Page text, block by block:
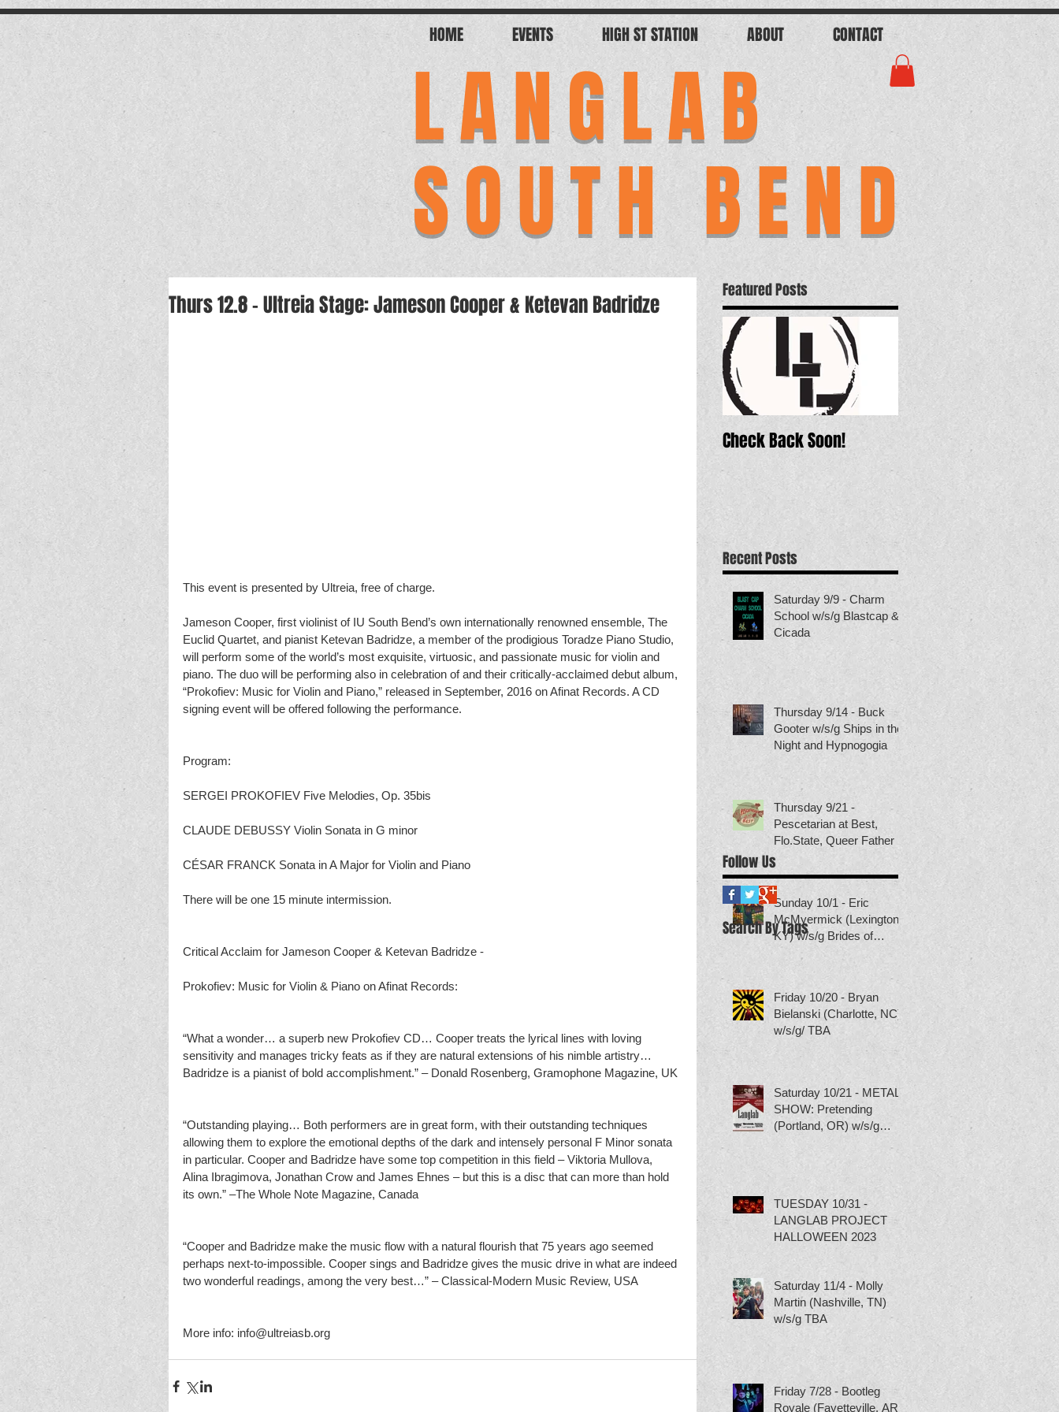
HOME EVENTS HIGH ST STATION ABOUT CONTACT
LANGLAB
SOUTH BEND
Thurs 12.8 - Ultreia Stage: Jameson Cooper & Ketevan Badridze
This event is presented by Ultreia, free of charge.
Jameson Cooper, first violinist of IU South Bend’s own internationally renowned ensemble, The
Euclid Quartet, and pianist Ketevan Badridze, a member of the prodigious Toradze Piano Studio,
will perform some of the world’s most exquisite, virtuosic, and passionate music for violin and
piano. The duo will be performing also in celebration of and their critically-acclaimed debut album,
“Prokofiev: Music for Violin and Piano,” released in September, 2016 on Afinat Records. A CD
signing event will be offered following the performance.
Program:
SERGEI PROKOFIEV Five Melodies, Op. 35bis
CLAUDE DEBUSSY Violin Sonata in G minor
CÉSAR FRANCK Sonata in A Major for Violin and Piano
There will be one 15 minute intermission.
Critical Acclaim for Jameson Cooper & Ketevan Badridze -
Prokofiev: Music for Violin & Piano on Afinat Records:
“What a wonder… a superb new Prokofiev CD… Cooper treats the lyrical lines with loving
sensitivity and manages tricky feats as if they are natural extensions of his nimble artistry…
Badridze is a pianist of bold accomplishment.” – Donald Rosenberg, Gramophone Magazine, UK
“Outstanding playing… Both performers are in great form, with their outstanding techniques
allowing them to explore the emotional depths of the dark and intensely personal F Minor sonata
in particular. Cooper and Badridze have some top competition in this field – Viktoria Mullova,
Alina Ibragimova, Jonathan Crow and James Ehnes – but this is a disc that can more than hold
its own.” –The Whole Note Magazine, Canada
“Cooper and Badridze make the music flow with a natural flourish that 75 years ago seemed
perhaps next-to-impossible. Cooper sings and Badridze gives the music drive in what are indeed
two wonderful readings, among the very best…” – Classical-Modern Music Review, USA
More info: info@ultreiasb.org
Featured Posts
Check Back Soon!
Recent Posts
Saturday 9/9 - Charm
School w/s/g Blastcap &
Cicada
Thursday 9/14 - Buck
Gooter w/s/g Ships in the
Night and Hypnogogia
Thursday 9/21 -
Pescetarian at Best,
Flo.State, Queer Father
Sunday 10/1 - Eric
McMyermick (Lexington,
KY) w/s/g Brides of
Neptune (others TBA)
Friday 10/20 - Bryan
Bielanski (Charlotte, NC)
w/s/g/ TBA
Saturday 10/21 - METAL
SHOW: Pretending
(Portland, OR) w/s/g
Skippy and Tubgirl
TUESDAY 10/31 -
LANGLAB PROJECT
HALLOWEEN 2023
Saturday 11/4 - Molly
Martin (Nashville, TN)
w/s/g TBA
Friday 7/28 - Bootleg
Royale (Fayetteville, AR)
Follow Us
Search By Tags